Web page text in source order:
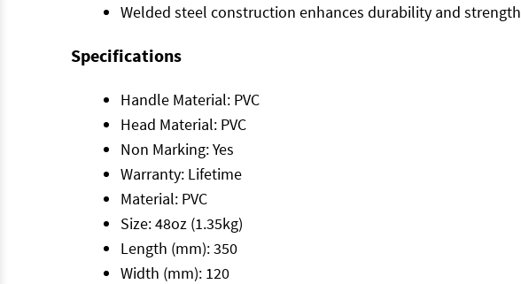
Welded steel construction enhances durability and strength
Specifications
Handle Material: PVC
Head Material: PVC
Non Marking: Yes
Warranty: Lifetime
Material: PVC
Size: 48oz (1.35kg)
Length (mm): 350
Width (mm): 120